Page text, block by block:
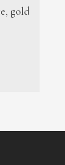
gold